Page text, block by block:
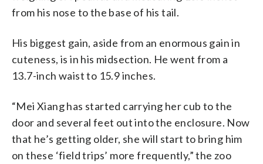
from his nose to the base of his tail.
His biggest gain, aside from an enormous gain in
cuteness, is in his midsection. He went from a
13.7-inch waist to 15.9 inches.
“Mei Xiang has started carrying her cub to the
door and several feet out into the enclosure. Now
that he’s getting older, she will start to bring him
on these ‘field trips’ more frequently,” the zoo